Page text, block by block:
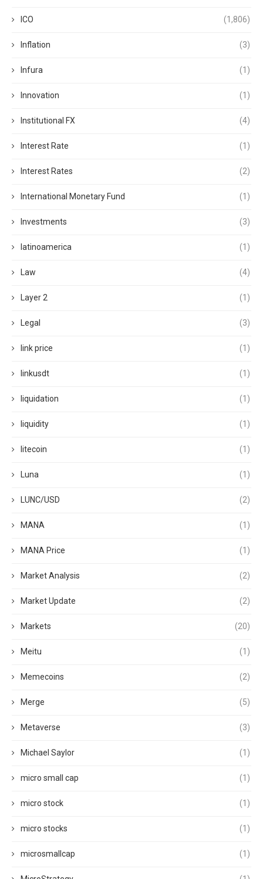
ICO (1,806)
Inflation (3)
Infura (1)
Innovation (1)
Institutional FX (4)
Interest Rate (1)
Interest Rates (2)
International Monetary Fund (1)
Investments (3)
latinoamerica (1)
Law (4)
Layer 2 (1)
Legal (3)
link price (1)
linkusdt (1)
liquidation (1)
liquidity (1)
litecoin (1)
Luna (1)
LUNC/USD (2)
MANA (1)
MANA Price (1)
Market Analysis (2)
Market Update (2)
Markets (20)
Meitu (1)
Memecoins (2)
Merge (5)
Metaverse (3)
Michael Saylor (1)
micro small cap (1)
micro stock (1)
micro stocks (1)
microsmallcap (1)